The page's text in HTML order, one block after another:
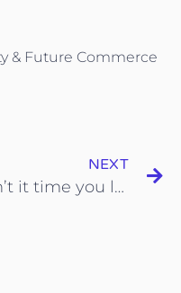
& Future Commerce
NEXT
Isn’t it time you looked at iCYCLE? — The waste management solution providers